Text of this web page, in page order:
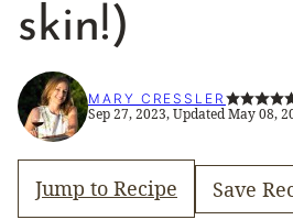
skin!)
MARY CRESSLER
Sep 27, 2023, Updated May 08,
Jump to Recipe Save